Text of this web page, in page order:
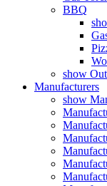
BBQ
show
Manufacturers
show